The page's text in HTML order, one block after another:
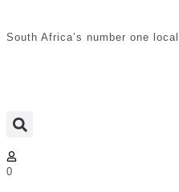
South Africa’s number one
0